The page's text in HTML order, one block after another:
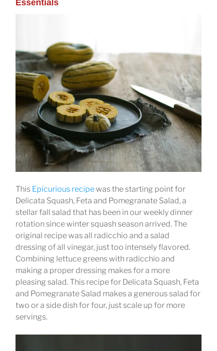
Essentials
This Epicurious recipewas the starting point for
Delicata Squash, Feta and Pomegranate Salad, a
stellar fall salad that has been in our weekly dinner
rotation since winter squash season arrived. The
original recipe was all radicchio and a salad
dressing of all vinegar, just too intensely flavored.
Combining lettuce greens with radicchio and
making a proper dressing makes for a more
pleasing salad. This recipe for Delicata Squash, Feta
and Pomegranate Salad makes a generous salad for
two or a side dish for four, just scale up for more
servings.